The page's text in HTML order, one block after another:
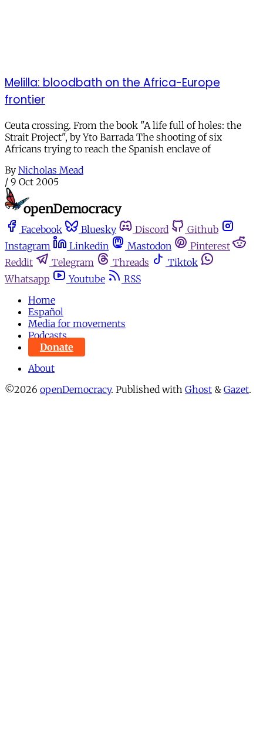
Melilla: bloodbath on the Africa-Europe
frontier
Ceuta crossing. From the book "A life full of holes: the
Strait Project", by Yto Barrada The shooting of six
Africans trying to reach the Spanish enclave of
By Nicholas Mead
/ 9 Oct 2005
Facebook Bluesky Discord
Github
Instagram
Linkedin Mastodon
Pinterest
Reddit
Telegram Threads
Tiktok
Whatsapp
Youtube
RSS
Home
Español
Media for movements
Podcasts
Donate
About
©2026 openDemocracy. Published with Ghost & Gazet.